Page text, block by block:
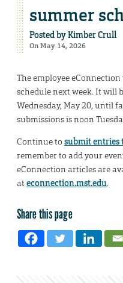
summer
Posted byKimber Crull
On May 14, 2026
The employee
schedule next week. It will
Wednesday, May 20, until
submissions is noon
Continue to submit entries
remember to add your
eConnection articles are
ateconnection.mst.edu.
Share this page